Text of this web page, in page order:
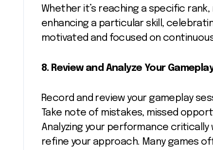
Whether it’s reaching a specific
enhancing a particular skill,
motivated and focused on
8. Review and Analyze Your
Record and review your gameplay
Take note of mistakes, missed
Analyzing your performance critically
refine your approach. Many games